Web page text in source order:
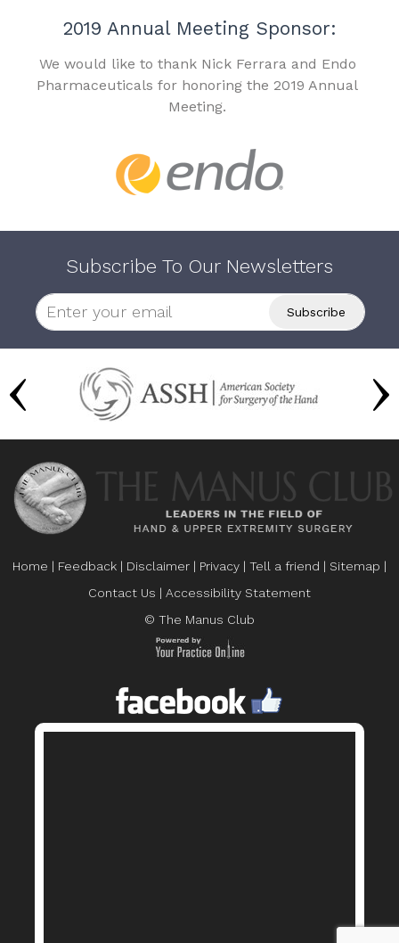
2019 Annual Meeting Sponsor:
We would like to thank Nick Ferrara and Endo
Pharmaceuticals for honoring the 2019 Annual
Meeting.
Subscribe To Our Newsletters
Home | Feedback | Disclaimer | Privacy | Tell a friend | Sitemap |
Contact Us | Accessibility Statement
© The Manus Club